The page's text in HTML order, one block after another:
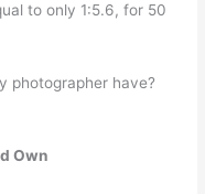
to only 1:5.6, for 50
photographer have?
Own